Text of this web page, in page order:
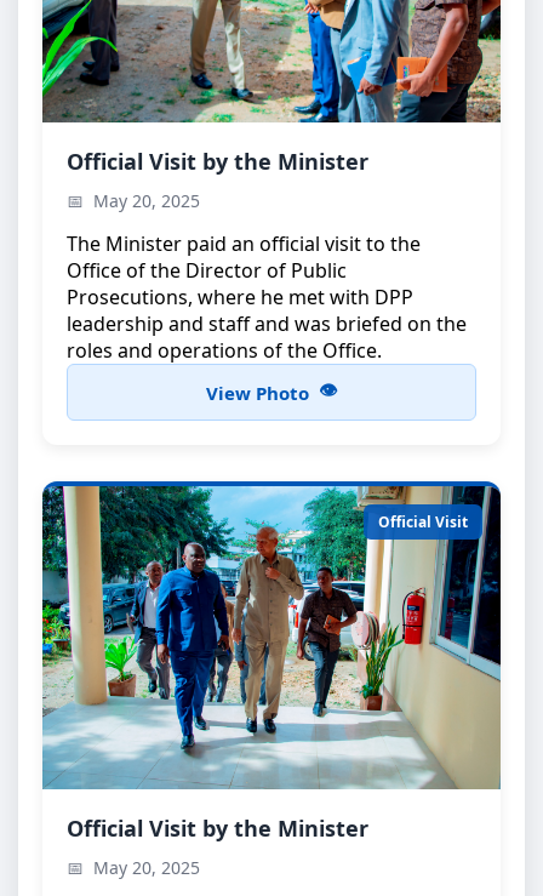
Minister’s Official Visit
The Minister during an official visit to the Office of
Official Visit by the Minister
May 20, 2025
The Minister paid an official visit to the
Office of the Director of Public
Prosecutions, where he met with DPP
leadership and staff and was briefed on the
roles and operations of the Office.
View Photo
Official Visit
Minister’s Official Visit
The Minister during an official visit to the Office of
Official Visit by the Minister
May 20, 2025